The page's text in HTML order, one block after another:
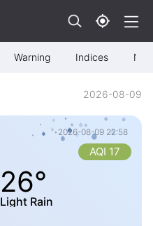
Warning Indices Map
2026-08-09
2026-08-09 22:58
26°
Light Rain
AQI 17